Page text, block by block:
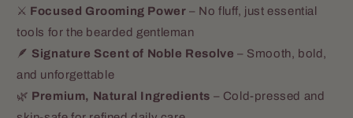
⚔️ Focused Grooming Power – No fluff, just essential
tools for the bearded gentleman
🪶 Signature Scent of Noble Resolve – Smooth, bold,
and unforgettable
🌿 Premium, Natural Ingredients – Cold-pressed and